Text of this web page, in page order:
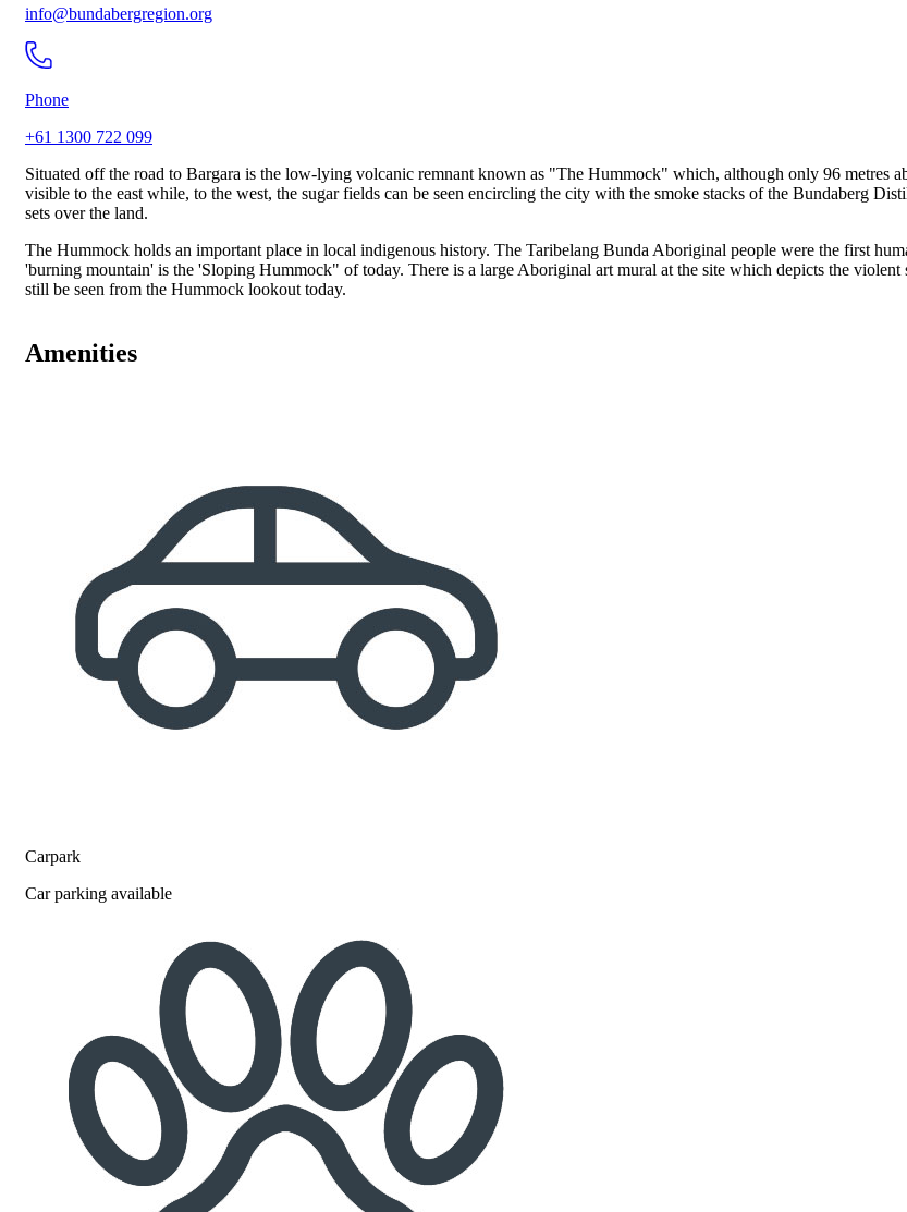
info@bundabergregion.org
Phone
+61 1300 722 099
Situated off the road to Bargara is the low-lying volcanic remnant known as "The Hummock" which, although only 96 metres
visible to the east while, to the west, the sugar fields can be seen encircling the city with the smoke stacks of the Bundaberg
sets over the land.
The Hummock holds an important place in local indigenous history. The Taribelang Bunda Aboriginal people were the first
'burning mountain' is the 'Sloping Hummock" of today. There is a large Aboriginal art mural at the site which depicts the
still be seen from the Hummock lookout today.
Amenities
Carpark
Car parking available